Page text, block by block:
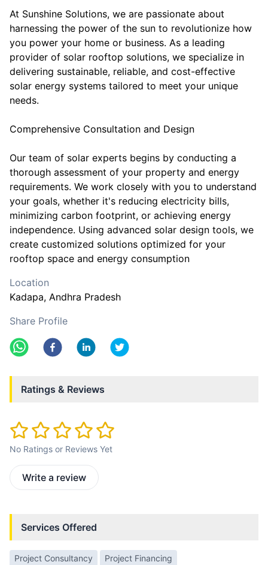
At Sunshine Solutions, we are passionate about
harnessing the power of the sun to revolutionize how
you power your home or business. As a leading
provider of solar rooftop solutions, we specialize in
delivering sustainable, reliable, and cost-effective
solar energy systems tailored to meet your unique
needs.
Comprehensive Consultation and Design
Our team of solar experts begins by conducting a
thorough assessment of your property and energy
requirements. We work closely with you to understand
your goals, whether it's reducing electricity bills,
minimizing carbon footprint, or achieving energy
independence. Using advanced solar design tools, we
create customized solutions optimized for your
rooftop space and energy consumption
Location
Kadapa, Andhra Pradesh
Share Profile
Ratings & Reviews
No Ratings or Reviews Yet
Write a review
Services Offered
Project Consultancy Project Financing